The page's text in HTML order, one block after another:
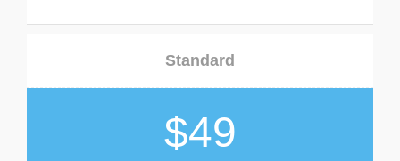
Standard
$49